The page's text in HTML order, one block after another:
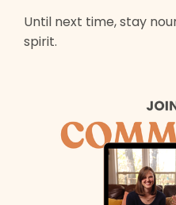
Until next time, stay
spirit.